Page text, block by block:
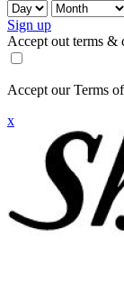
Sign up
Accept out terms &
Accept our Terms
x